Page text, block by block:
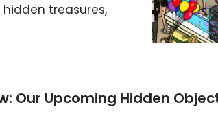
treasures,
Our Upcoming Hidden